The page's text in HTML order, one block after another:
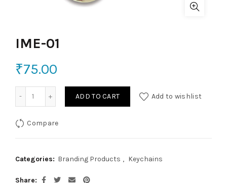
IME-01
₹75.00
ADD TO CART Add to wishlist
Compare
Categories: Branding Products , Keychains
Share